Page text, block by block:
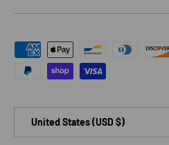
Payment methods accepted
United States (USD $)